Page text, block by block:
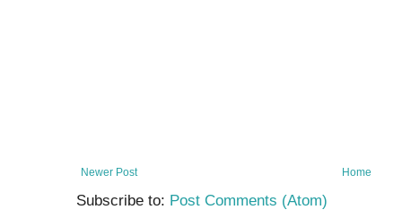
Newer Post Home
Subscribe to: Post Comments (Atom)